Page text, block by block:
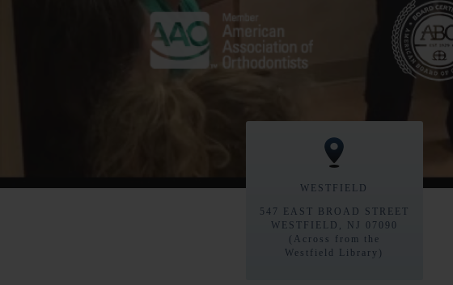
WESTFIELD
547 EAST BROAD STREET
WESTFIELD, NJ 07090
(Across from the
Westfield Library)